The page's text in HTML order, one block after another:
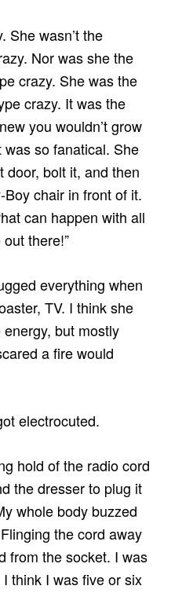
She wasn’t the
Nor was she the
crazy. She was the
crazy. It was the
you wouldn’t grow
so fanatical. She
door, bolt it, and then
chair in front of it.
can happen with all
there!”
everything when
TV. I think she
but mostly
a fire would
electrocuted.
hold of the radio cord
the dresser to plug it
whole body buzzed
the cord away
from the socket. I was
think I was five or six